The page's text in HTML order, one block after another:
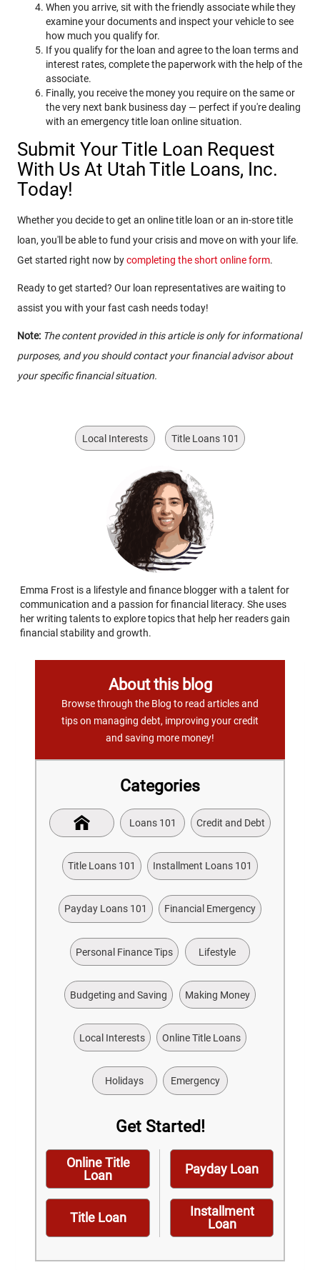
When you arrive, sit with the friendly associate while they
examine your documents and inspect your vehicle to see
how much you qualify for.
If you qualify for the loan and agree to the loan terms and
interest rates, complete the paperwork with the help of the
associate.
Finally, you receive the money you require on the same or
the very next bank business day — perfect if you're dealing
with an emergency title loan online situation.
Submit Your Title Loan Request
With Us At Utah Title Loans, Inc.
Today!
Whether you decide to get an online title loan or an in-store title
loan, you'll be able to fund your crisis and move on with your life.
Get started right now bycompleting the short online form.
Ready to get started? Our loan representatives are waiting to
assist you with your fast cash needs today!
Note: The content provided in this article is only for informational
purposes, and you should contact your financial advisor about
your specific financial situation.
Local Interests Title Loans 101
Emma Frost is a lifestyle and finance blogger with a talent for
communication and a passion for financial literacy. She uses
her writing talents to explore topics that help her readers gain
financial stability and growth.
About this blog
Browse through the Blog to read articles and
tips on managing debt, improving your credit
and saving more money!
Categories
Loans 101 Credit and Debt
Title Loans 101 Installment Loans 101
Payday Loans 101 Financial Emergency
Personal Finance Tips Lifestyle
Budgeting and Saving Making Money
Local Interests Online Title Loans
Holidays Emergency
Get Started!
Online Title
Loan
Title Loan
Payday Loan
Installment
Loan